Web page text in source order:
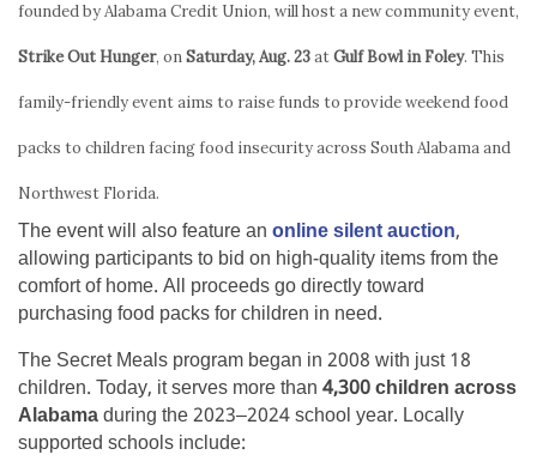
founded by Alabama Credit Union, will host a new community event,
Strike Out Hunger, onSaturday, Aug. 23atGulf Bowl in Foley. This
family-friendly event aims to raise funds to provide weekend food
packs to children facing food insecurity across South Alabama and
Northwest Florida.
The event will also feature anonline silent auction,
allowing participants to bid on high-quality items from the
comfort of home. All proceeds go directly toward
purchasing food packs for children in need.
The Secret Meals program began in 2008 with just 18
children. Today, it serves more than4,300 children across
Alabamaduring the 2023–2024 school year. Locally
supported schools include: